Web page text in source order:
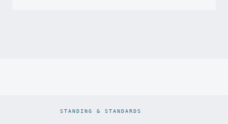
STANDING & STANDARDS